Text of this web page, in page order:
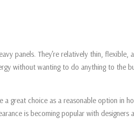
panels. They’re relatively thin, flexible,
without wanting to do anything to the
a great choice as a reasonable option in
is becoming popular with designers